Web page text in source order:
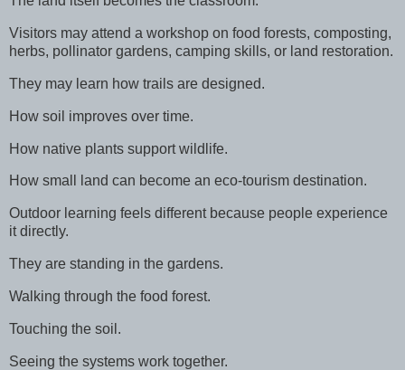
Visitors may attend a workshop on food forests, composting,
herbs, pollinator gardens, camping skills, or land restoration.
They may learn how trails are designed.
How soil improves over time.
How native plants support wildlife.
How small land can become an eco-tourism destination.
Outdoor learning feels different because people experience
it directly.
They are standing in the gardens.
Walking through the food forest.
Touching the soil.
Seeing the systems work together.